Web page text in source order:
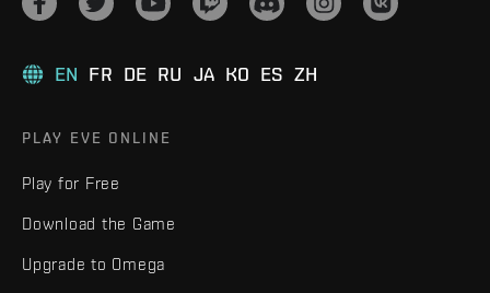
EN FR DE RU JA KO ES ZH
PLAY EVE ONLINE
Play for Free
Download the Game
Upgrade to Omega